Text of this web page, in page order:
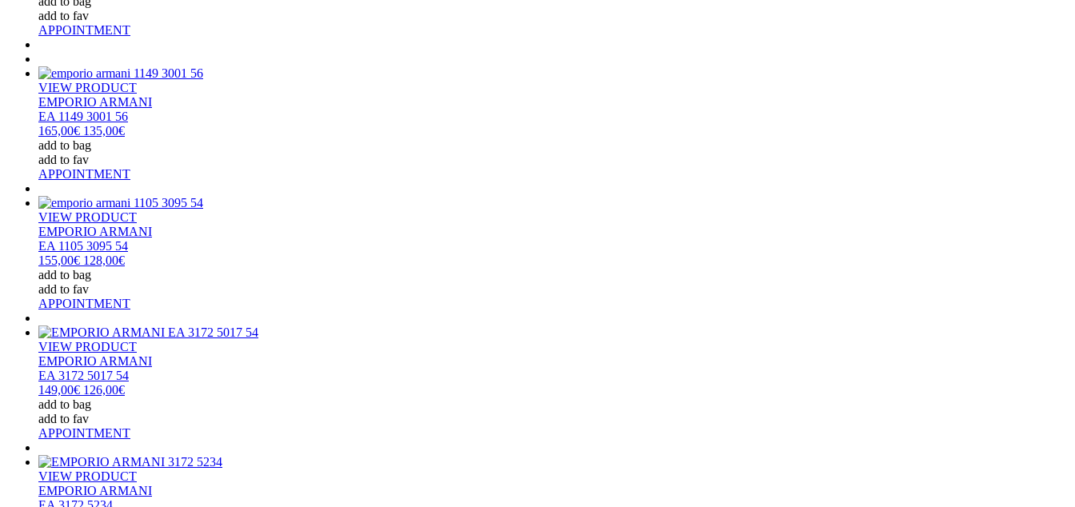
add to fav
APPOINTMENT
VIEW PRODUCT
EMPORIO ARMANI
EA 1149 3001 56
165,00€ 135,00€
add to bag
add to fav
APPOINTMENT
VIEW PRODUCT
EMPORIO ARMANI
EA 1105 3095 54
155,00€ 128,00€
add to bag
add to fav
APPOINTMENT
VIEW PRODUCT
EMPORIO ARMANI
EA 3172 5017 54
149,00€ 126,00€
add to bag
add to fav
APPOINTMENT
VIEW PRODUCT
EMPORIO ARMANI